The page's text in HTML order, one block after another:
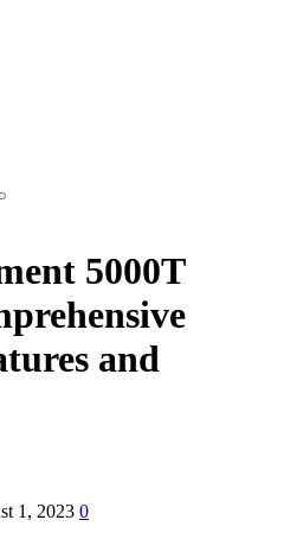
5000T
and
1, 2023 0